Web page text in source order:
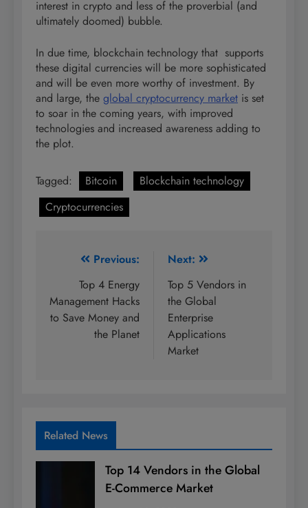
interest in crypto and less of the proverbial (and
ultimately doomed) bubble.
In due time, blockchain technology that supports
these digital currencies will be more sophisticated
and will be even more worthy of investment. By
and large, the global cryptocurrency market is set
to soar in the coming years, with improved
technologies and increased awareness adding to
the plot.
Tagged: Bitcoin
Blockchain technology
Cryptocurrencies
navigation
Previous:
Top 4 Energy
Management Hacks
to Save Money and
the Planet
Next:
Top 5 Vendors in
the Global
Enterprise
Applications
Market
Related News
Top 14 Vendors in the Global
E-Commerce Market